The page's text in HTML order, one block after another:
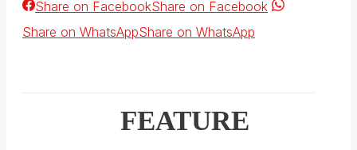
Share on FacebookShare on Facebook
Share on WhatsAppShare on WhatsApp
FEATURE